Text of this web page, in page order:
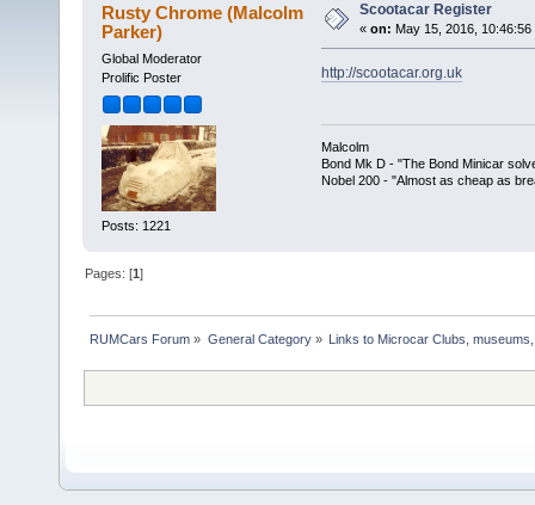
Rusty Chrome (Malcolm
Parker)
Global Moderator
Prolific Poster
Posts: 1221
Scootacar Register
« on: May 15, 2016, 10:46:56
http://scootacar.org.uk
Malcolm
Bond Mk D - "The Bond Minicar
Nobel 200 - "Almost as cheap as
Pages: [1]
RUMCars Forum » General Category» Links to Microcar Clubs,